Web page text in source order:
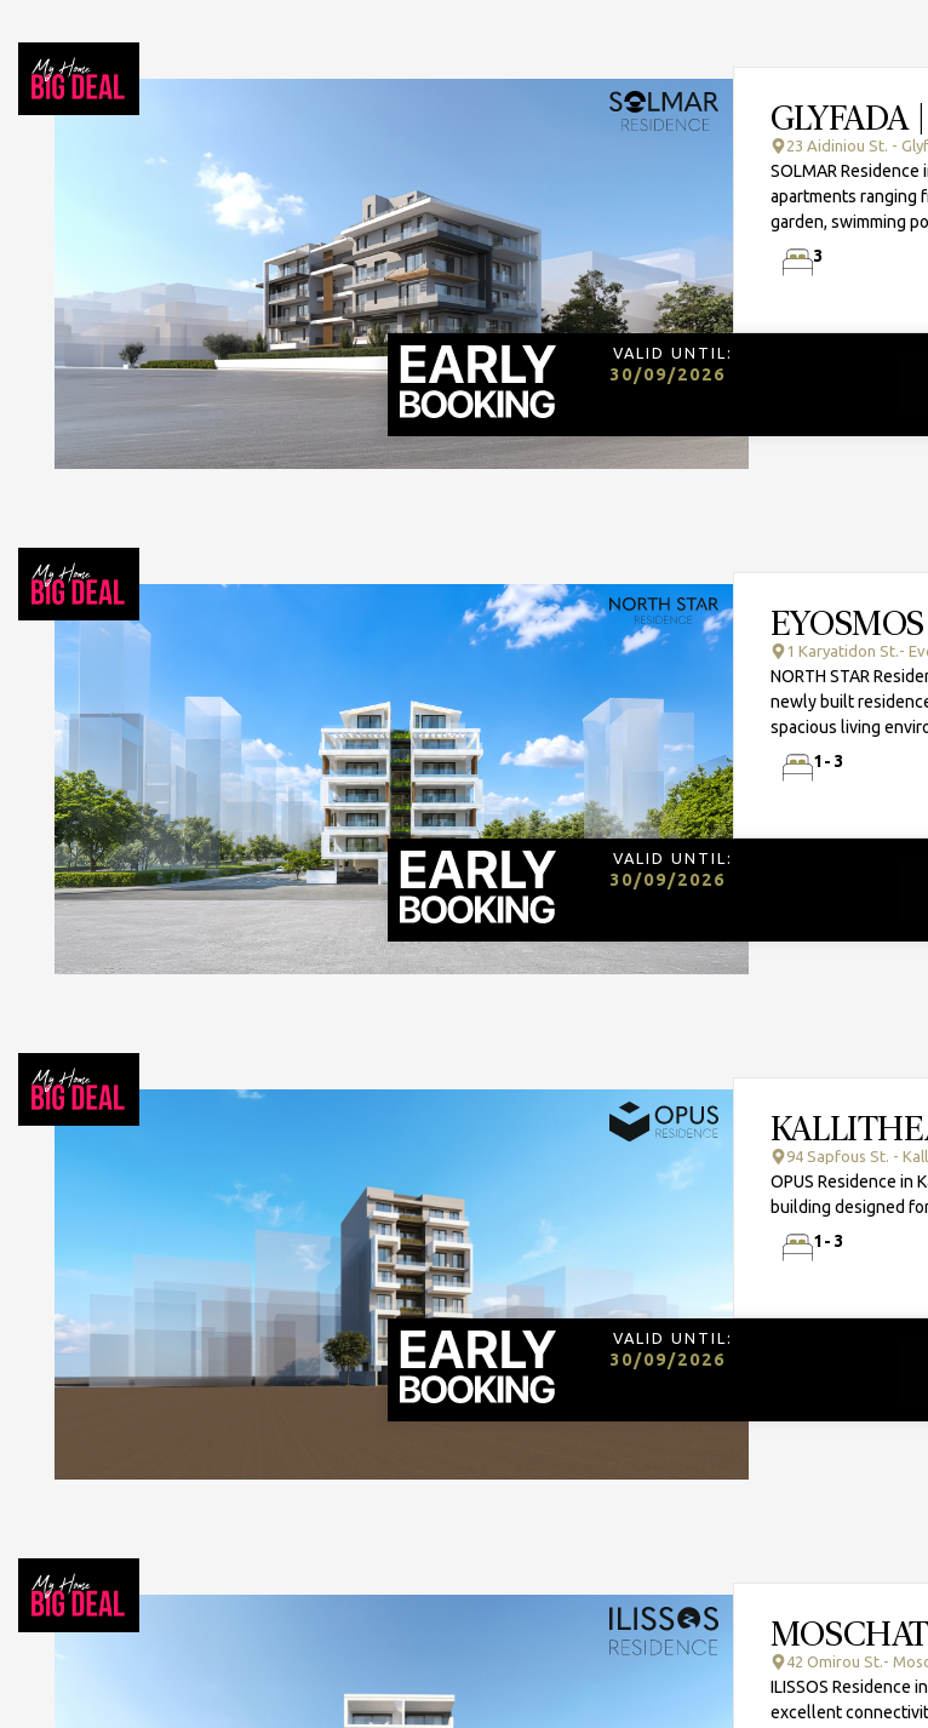
GLYFADA
23 Aidiniou St. -
SOLMAR
apartments ranging
garden, swimming
3
VALID UNTIL:
30/09/2026
1 Karyatidon St.-
NORTH STAR
newly built
spacious living
1-3
VALID UNTIL:
30/09/2026
94 Sapfous St. -
OPUS Residence in
building designed
1-3
VALID UNTIL:
30/09/2026
42 Omirou St.-
ILISSOS Residence
excellent